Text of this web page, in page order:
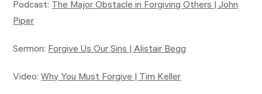
Podcast:The Major Obstacle in Forgiving Others | John
Piper
Sermon:Forgive Us Our Sins | Alistair Begg
Video:Why You Must Forgive | Tim Keller